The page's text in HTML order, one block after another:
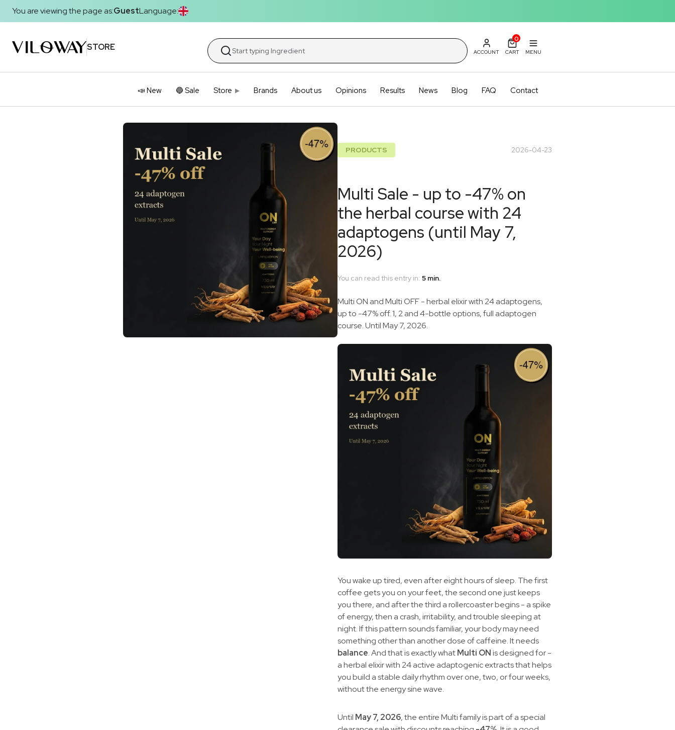
You are viewing the page as:GuestLanguage:
📣 New 🔵 Sale Store Brands About us Opinions Results News Blog FAQ Contact
STORE ACCOUNT
0
CART MENU
PRODUCTS 2026-04-23
Multi Sale - up to -47% on
the herbal course with 24
adaptogens (until May 7,
2026)
You can read this entry in: 5 min.
Multi ON and Multi OFF - herbal elixir with 24 adaptogens,
up to -47% off. 1, 2 and 4-bottle options, full adaptogen
course. Until May 7, 2026.
You wake up tired, even after eight hours of sleep. The first
coffee gets you on your feet, the second one just keeps
you there, and after the third a rollercoaster begins - a spike
of energy, then a crash, irritability, and trouble sleeping at
night. If this pattern sounds familiar, your body may need
something other than another dose of caffeine. It needs
balance. And that is exactly whatMulti ONis designed for -
a herbal elixir with 24 active adaptogenic extracts that helps
you build a stable daily rhythm over one, two, or four weeks,
without the energy sine wave.
Until May 7, 2026, the entire Multi family is part of a special